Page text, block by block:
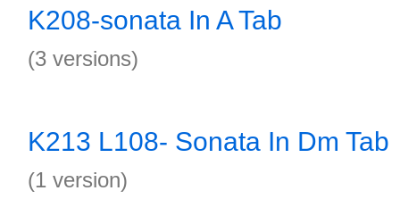
K208-sonata In A Tab
(3 versions)
K213 L108- Sonata In Dm Tab
(1 version)